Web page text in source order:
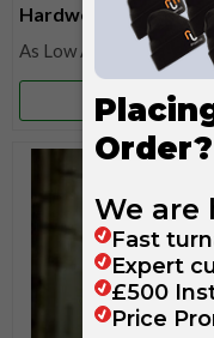
Hardwearing
£11.85
More Info